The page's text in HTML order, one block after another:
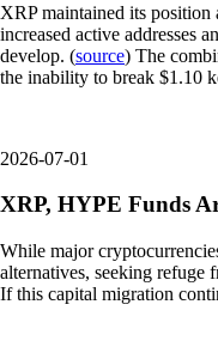
XRP maintained its position
increased active addresses
develop. (source) The
the inability to break $1.10
2026-07-01
XRP, HYPE Funds
While major
alternatives, seeking
If this capital migration